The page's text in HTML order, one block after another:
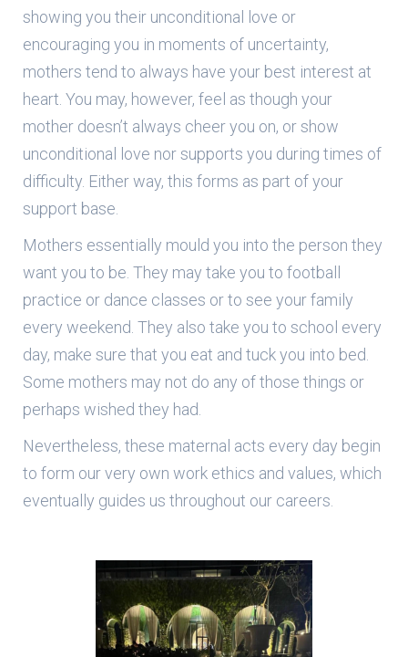
showing you their unconditional love or
encouraging you in moments of uncertainty,
mothers tend to always have your best interest at
heart. You may, however, feel as though your
mother doesn’t always cheer you on, or show
unconditional love nor supports you during times of
difficulty. Either way, this forms as part of your
support base.
Mothers essentially mould you into the person they
want you to be. They may take you to football
practice or dance classes or to see your family
every weekend. They also take you to school every
day, make sure that you eat and tuck you into bed.
Some mothers may not do any of those things or
perhaps wished they had.
Nevertheless, these maternal acts every day begin
to form our very own work ethics and values, which
eventually guides us throughout our careers.